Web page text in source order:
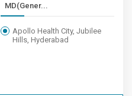
MD(Gener...
Apollo Health City, Jubilee
Hills, Hyderabad